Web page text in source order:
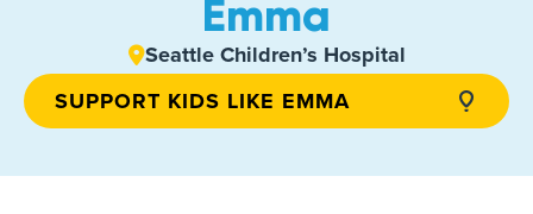
Emma
Seattle Children’s Hospital
SUPPORT KIDS LIKE EMMA